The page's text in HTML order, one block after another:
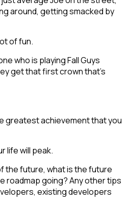
around, getting smacked by
of fun.
who is playing Fall Guys
get that first crown that’s
greatest achievement that you
life will peak.
the future, what is the future
roadmap going? Any other tips
existing developers